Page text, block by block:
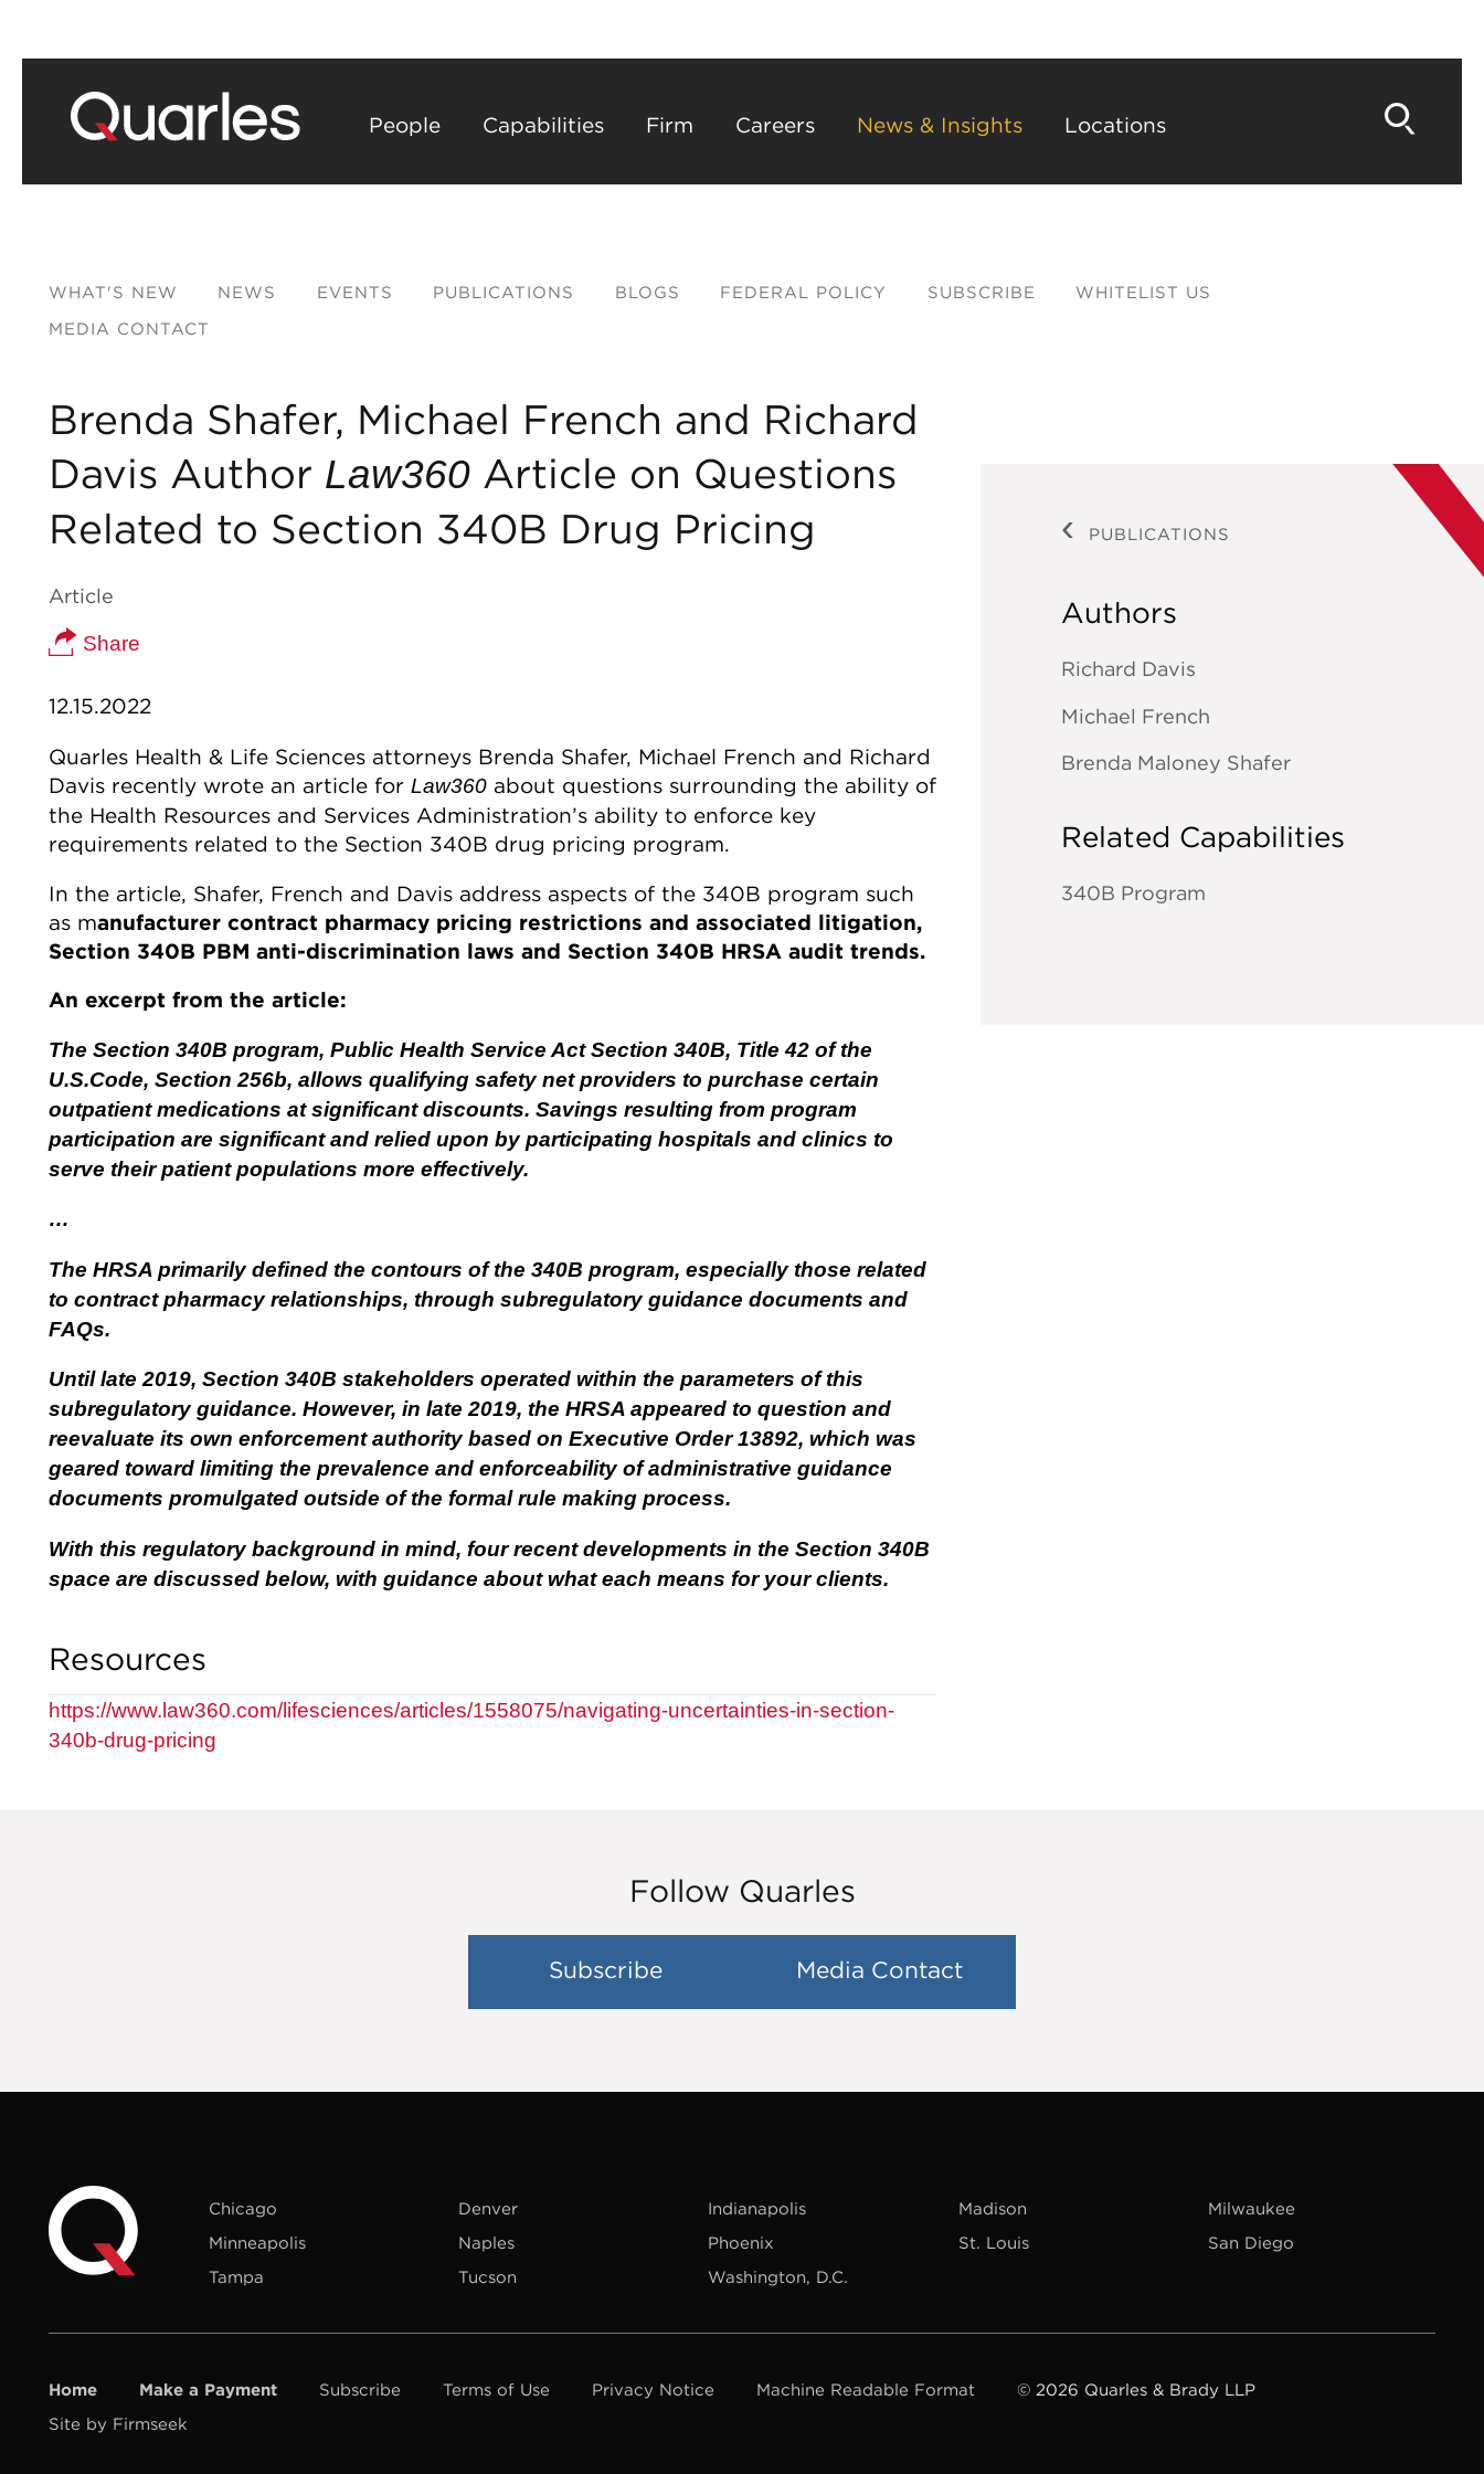
People
Capabilities Firm Careers News & Insights Locations
WHAT'S NEW NEWS EVENTS PUBLICATIONS BLOGS FEDERAL POLICY SUBSCRIBE
WHITELIST US
MEDIA CONTACT
Brenda Shafer, Michael French and Richard
Davis Author Law360 Article on Questions
Related to Section 340B Drug Pricing
Article
Share
12.15.2022
Quarles Health & Life Sciences attorneys Brenda Shafer, Michael French and Richard
Davis recently wrote an article for Law360 about questions surrounding the ability of
the Health Resources and Services Administration’s ability to enforce key
requirements related to the Section 340B drug pricing program.
In the article, Shafer, French and Davis address aspects of the 340B program such
as manufacturer contract pharmacy pricing restrictions and associated litigation,
Section 340B PBM anti-discrimination laws and Section 340B HRSA audit trends.
An excerpt from the article:
The Section 340B program, Public Health Service Act Section 340B, Title 42 of the
U.S.Code, Section 256b, allows qualifying safety net providers to purchase certain
outpatient medications at significant discounts. Savings resulting from program
participation are significant and relied upon by participating hospitals and clinics to
serve their patient populations more effectively.
…
The HRSA primarily defined the contours of the 340B program, especially those related
to contract pharmacy relationships, through subregulatory guidance documents and
FAQs.
Until late 2019, Section 340B stakeholders operated within the parameters of this
subregulatory guidance. However, in late 2019, the HRSA appeared to question and
reevaluate its own enforcement authority based on Executive Order 13892, which was
geared toward limiting the prevalence and enforceability of administrative guidance
documents promulgated outside of the formal rule making process.
With this regulatory background in mind, four recent developments in the Section 340B
space are discussed below, with guidance about what each means for your clients.
Resources
https://www.law360.com/lifesciences/articles/1558075/navigating-uncertainties-in-section-
340b-drug-pricing
PUBLICATIONS
Authors
Richard Davis
Michael French
Brenda Maloney Shafer
Related Capabilities
340B Program
Follow Quarles
Subscribe Media Contact
Chicago Denver Indianapolis Madison
Milwaukee
Minneapolis
Naples Phoenix St. Louis
San Diego
Tampa
Tucson Washington, D.C.
Home Make a Payment Subscribe Terms of Use Privacy Notice Machine Readable Format
© 2026 Quarles & Brady LLP
Site by Firmseek